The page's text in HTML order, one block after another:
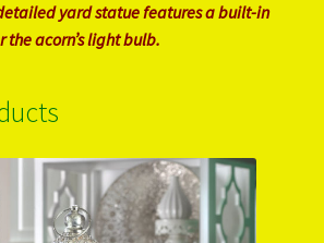
yard statue features a built-in
acorn’s light bulb.